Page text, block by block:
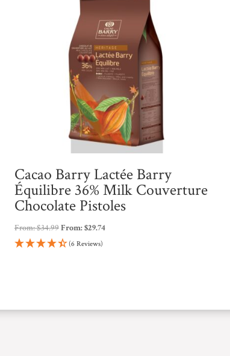
Cacao Barry Lactée Barry
Équilibre 36% Milk Couverture
Chocolate Pistoles
From:$34.99From:$29.74
(6 Reviews)